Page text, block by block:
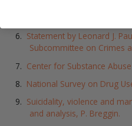
“Prescription Sedatives &
Statement by Leonard J.
Subcommittee on Crimes
Center for Substance
National Survey on Drug
Suicidality, violence and
and analysis, P. Breggin.